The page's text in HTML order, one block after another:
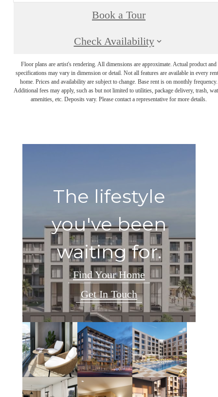
Book a Tour
Check Availability
Floor plans are artist's rendering. All dimensions are approximate. Actual product and
specifications may vary in dimension or detail. Not all features are available in every
home. Prices and availability are subject to change. Base rent is on monthly frequency.
Additional fees may apply, such as but not limited to utilities, package delivery, trash,
amenities, etc. Deposits vary. Please contact a representative for more details.
The lifestyle
you've been
waiting for.
Find Your Home
Get In Touch